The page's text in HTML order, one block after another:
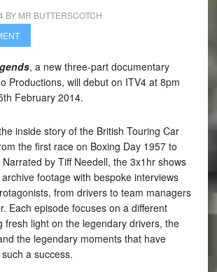
BY MR BUTTERSCOTCH
, a new three-part documentary
Productions, will debut on ITV4 at 8pm
February 2014.
inside story of the British Touring Car
the first race on Boxing Day 1957 to
by Tiff Needell, the 3x1hr shows
footage with bespoke interviews
from drivers to team managers
Each episode focuses on a different
fresh light on the legendary drivers, the
the legendary moments that have
a success.